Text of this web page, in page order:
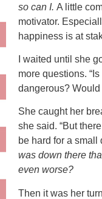
so can I. A little
motivator.
happiness is at
I waited until she
more questions.
dangerous? Would
She caught her
she said. “But
be hard for a small
was down there
even worse?
Then it was her